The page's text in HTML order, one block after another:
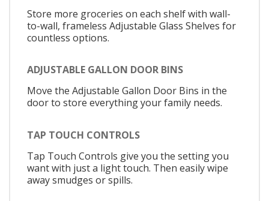
Store more groceries on each shelf with wall-
to-wall, frameless Adjustable Glass Shelves for
countless options.
ADJUSTABLE GALLON DOOR BINS
Move the Adjustable Gallon Door Bins in the
door to store everything your family needs.
TAP TOUCH CONTROLS
Tap Touch Controls give you the setting you
want with just a light touch. Then easily wipe
away smudges or spills.